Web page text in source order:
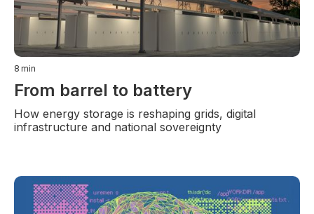
8 min
From barrel to battery
How energy storage is reshaping grids, digital
infrastructure and national sovereignty